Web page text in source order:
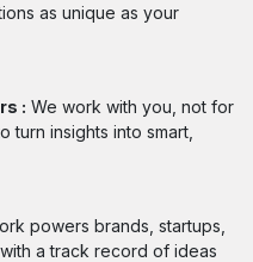
as unique as your
: We work with you, not for
insights into smart,
powers brands, startups,
a track record of ideas